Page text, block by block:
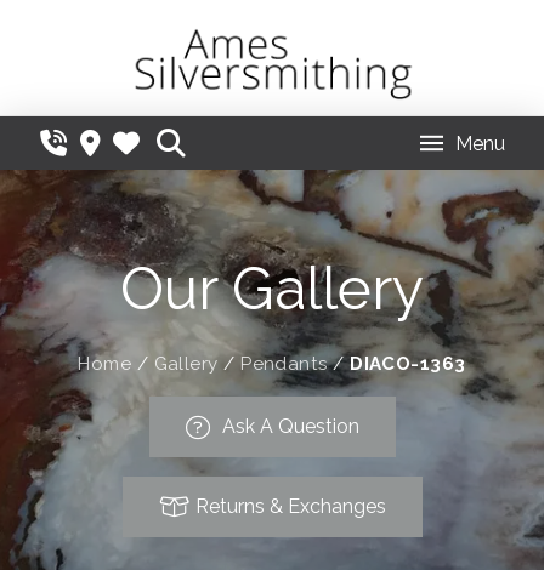
Menu
Our Gallery
Home / Gallery / Pendants/DIACO-1363
Ask A Question
Returns & Exchanges